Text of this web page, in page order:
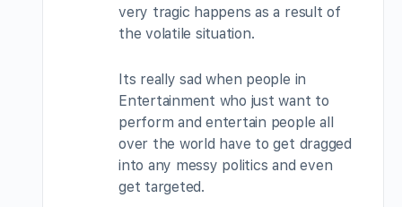
very tragic happens as a result of
the volatile situation.
Its really sad when people in
Entertainment who just want to
perform and entertain people all
over the world have to get dragged
into any messy politics and even
get targeted.